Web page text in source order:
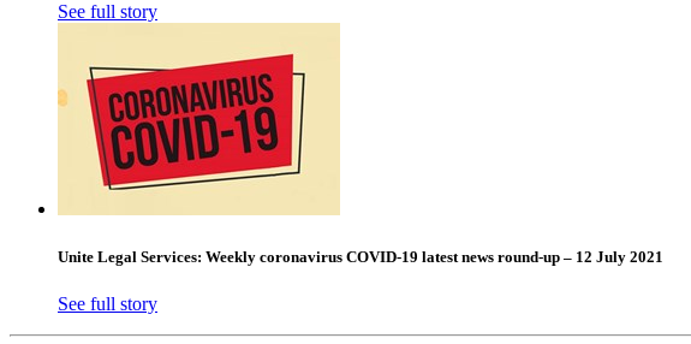
See full story
Unite Legal Services: Weekly coronavirus COVID-19 latest news round-up – 12 July 2021
See full story